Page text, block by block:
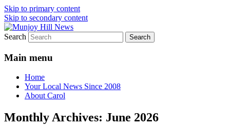
Skip to primary content
Skip to secondary content
Munjoy Hill News
Your Local News
Search
Main menu
Home
Your Local News Since 2008
About Carol
Monthly Archives: June 2026